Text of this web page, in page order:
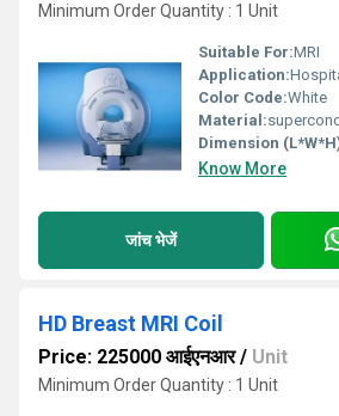
Minimum Order Quantity : 1 Unit
Suitable For:MRI
Application:
Color Code:White
Material:superconducting
Dimension
Know More
जांच भेजें
HD Breast MRI Coil
Price: 225000 आईएनआर/ Unit
Minimum Order Quantity : 1 Unit